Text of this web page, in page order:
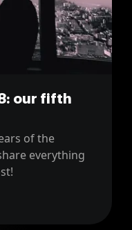
our fifth
of the
everything